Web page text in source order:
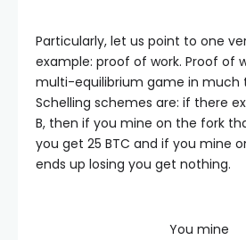
Particularly, let us point to one
example: proof of work. Proof of
multi-equilibrium game in much
Schelling schemes are: if there
B, then if you mine on the fork
you get 25 BTC and if you mine
ends up losing you get nothing.
You mine